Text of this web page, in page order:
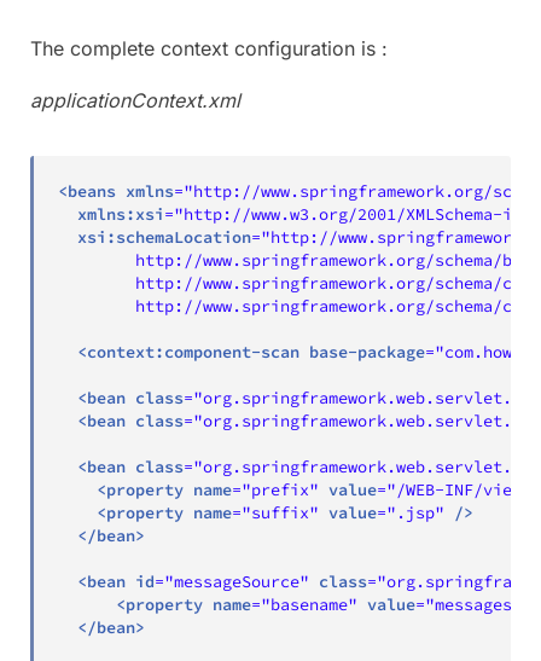
The complete context configuration is :
applicationContext.xml
<beans xmlns="http://www.springframework.org/
xmlns:xsi="http://www.w3.org/2001/XMLSchema-
xsi:schemaLocation="http://
http://www.springframework.org/schema/
http://www.springframework.org/schema/
http://www.springframework.org/schema/
<context:component-scan base-package="
<bean class="
<bean class="
<bean class="
<property name="prefix" value="/WEB-INF/views/
<property name="suffix" value=" .jsp"
/>
</bean>
<bean id="messageSource" class="
<property name="basename" value="messages
</bean>